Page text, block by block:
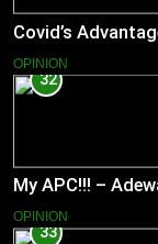
Covid’s
OPINION
32
My APC!!! –
OPINION
33